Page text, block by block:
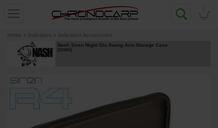
Home » Indicators » Indicators Accessories
Nash Siren Night Glo Swing Arm Storage Case
[210201]